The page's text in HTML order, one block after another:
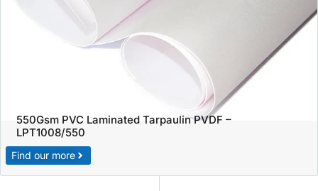
550Gsm PVC Laminated Tarpaulin PVDF –
LPT1008/550
Find our more